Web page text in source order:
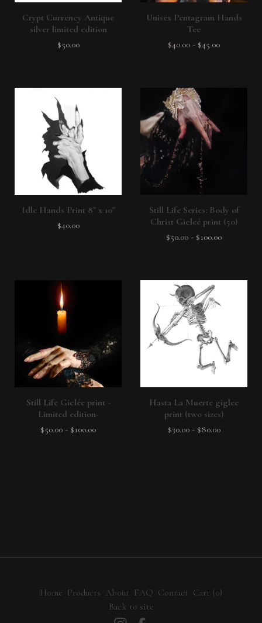
Crypt Currency Antique
silver limited edition
$50.00
Unisex Pentagram Hands
Tee
$40.00 - $45.00
Idle Hands Print 8" x 10"
$40.00
Still Life Series: Body of
Christ Gicleé print (50)
$50.00 - $100.00
Still Life Giclée print -
Limited edition-
$50.00 - $100.00
Hasta La Muerte giglee
print (two sizes)
$30.00- $80.00
Home Products About FAQ Contact Cart (0)
Back to site